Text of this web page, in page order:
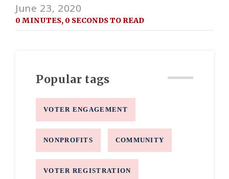
June 23, 2020
0 MINUTES, 0 SECONDS TO READ
Popular tags
VOTER ENGAGEMENT
NONPROFITS COMMUNITY
VOTER REGISTRATION